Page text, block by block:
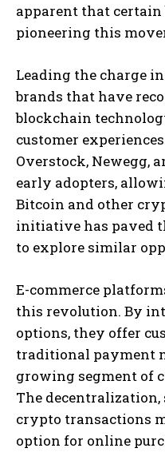
apparent that certain
pioneering this
Leading the charge
brands that have
blockchain
customer
Overstock, Newegg,
early adopters,
Bitcoin and other
initiative has paved
to explore similar
E-commerce
this revolution. By
options, they offer
traditional payment
growing segment of
The decentralization,
crypto transactions
option for online